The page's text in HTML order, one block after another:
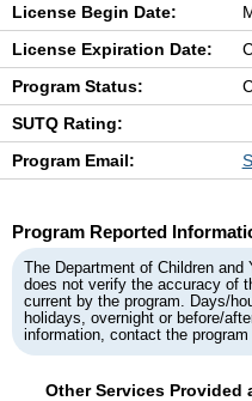
License Begin Date:
License Expiration Date:
Program Status:
SUTQ Rating:
Program Email:
Program Reported
The Department of Children
does not verify the accuracy of
current by the program. Days/
holidays, overnight or before/
information, contact the program
Other Services Provided